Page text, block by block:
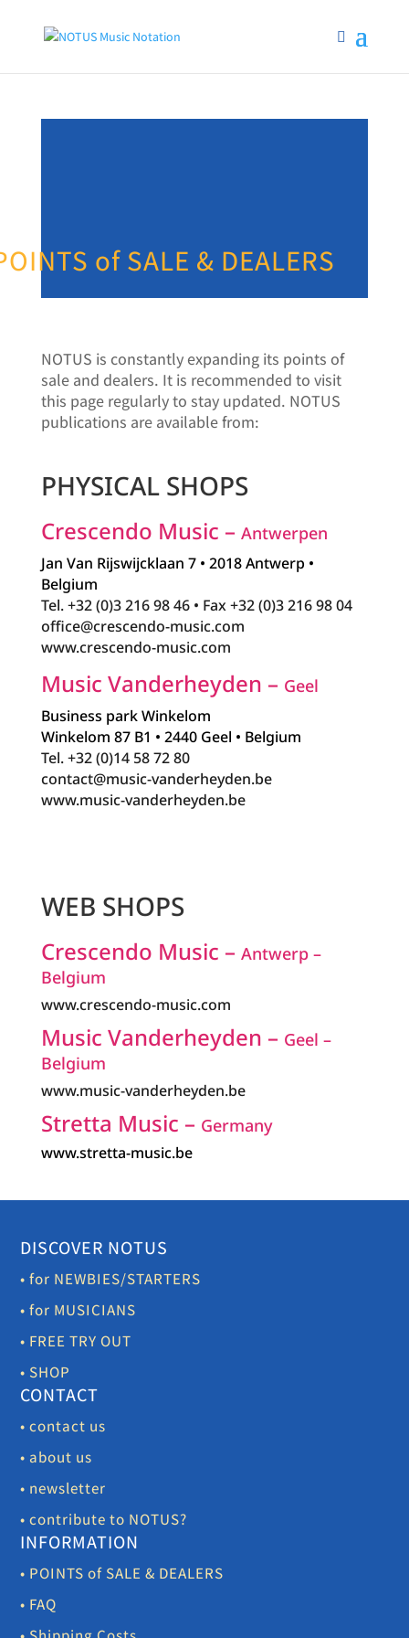
of SALE & DEALERS
NOTUS is constantly expanding its points of
sale and dealers. It is recommended to visit
this page regularly to stay updated. NOTUS
publications are available from:
PHYSICAL SHOPS
Crescendo Music – Antwerpen
Jan Van Rijswijcklaan 7 • 2018 Antwerp •
Belgium
Tel. +32 (0)3 216 98 46 • Fax +32 (0)3 216 98 04
office@crescendo-music.com
www.crescendo-music.com
Music Vanderheyden – Geel
Business park Winkelom
Winkelom 87 B1 • 2440 Geel • Belgium
Tel. +32 (0)14 58 72 80
contact@music-vanderheyden.be
www.music-vanderheyden.be
WEB SHOPS
Crescendo Music – Antwerp –
Belgium
www.crescendo-music.com
Music Vanderheyden – Geel –
Belgium
www.music-vanderheyden.be
Stretta Music – Germany
www.stretta-music.be
DISCOVER NOTUS
• for NEWBIES/STARTERS
• for MUSICIANS
• FREE TRY OUT
• SHOP
CONTACT
• contact us
• about us
• newsletter
• contribute to NOTUS?
INFORMATION
• POINTS of SALE & DEALERS
• FAQ